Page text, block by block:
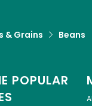
& Grains Beans
POPULAR